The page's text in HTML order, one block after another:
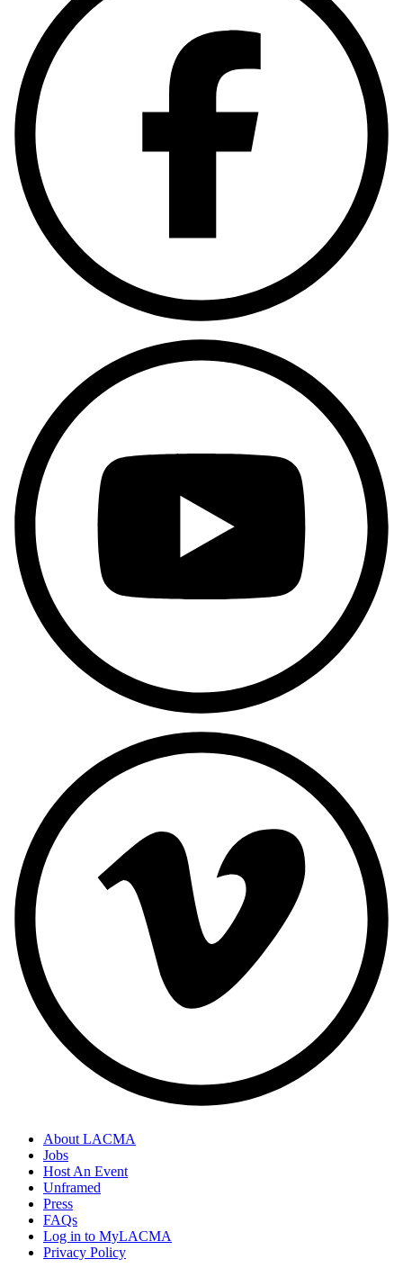
About LACMA
Jobs
Host An Event
Unframed
Press
FAQs
Log in to MyLACMA
Privacy Policy